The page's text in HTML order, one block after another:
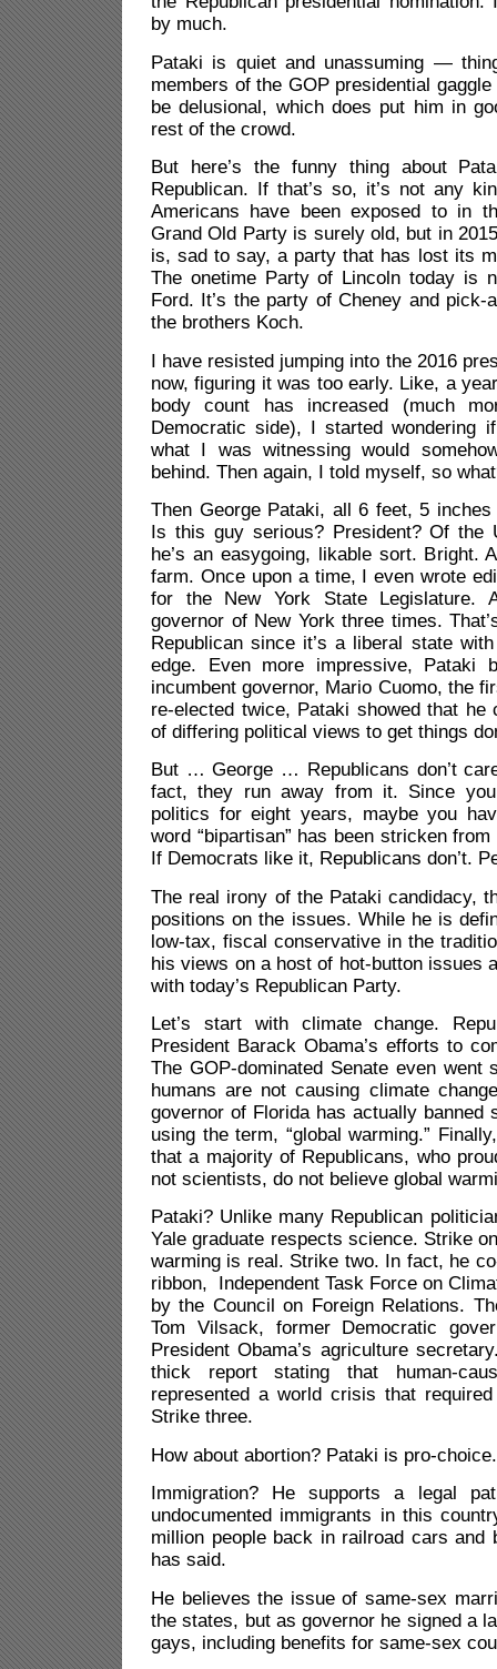
by much.
Pataki is quiet and unassuming —
members of the GOP presidential
be delusional, which does put him in
rest of the crowd.
But here’s the funny thing about
Republican. If that’s so, it’s not any
Americans have been exposed to in
Grand Old Party is surely old, but in
is, sad to say, a party that has lost its
The onetime Party of Lincoln today is
Ford. It’s the party of Cheney and pick-
the brothers Koch.
I have resisted jumping into the 2016
now, figuring it was too early. Like, a
body count has increased (much
Democratic side), I started wondering
what I was witnessing would
behind. Then again, I told myself, so
Then George Pataki, all 6 feet, 5
Is this guy serious? President? Of the
he’s an easygoing, likable sort. Bright.
farm. Once upon a time, I even wrote
for the New York State Legislature.
governor of New York three times.
Republican since it’s a liberal state
edge. Even more impressive, Pataki
incumbent governor, Mario Cuomo, the
re-elected twice, Pataki showed that he
of differing political views to get things
But … George … Republicans don’t
fact, they run away from it. Since
politics for eight years, maybe you
word “bipartisan” has been stricken
If Democrats like it, Republicans don’t.
The real irony of the Pataki candidacy,
positions on the issues. While he is
low-tax, fiscal conservative in the
his views on a host of hot-button issues
with today’s Republican Party.
Let’s start with climate change.
President Barack Obama’s efforts to
The GOP-dominated Senate even
humans are not causing climate
governor of Florida has actually banned
using the term, “global warming.”
that a majority of Republicans, who
not scientists, do not believe global
Pataki? Unlike many Republican
Yale graduate respects science. Strike
warming is real. Strike two. In fact, he
ribbon, Independent Task Force on
by the Council on Foreign Relations.
Tom Vilsack, former Democratic
President Obama’s agriculture
thick report stating that human-
represented a world crisis that
Strike three.
How about abortion? Pataki is pro-
Immigration? He supports a legal
undocumented immigrants in this
million people back in railroad cars and
has said.
He believes the issue of same-sex
the states, but as governor he signed a
gays, including benefits for same-sex